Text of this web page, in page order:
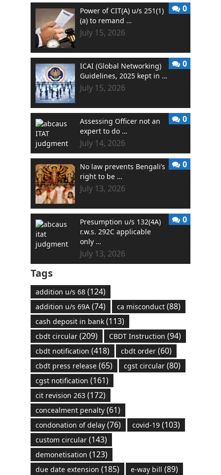
Power of CIT(A) u/s 251(1)
(a) to remand …
July 15, 2026
0
ICAI (Global Networking)
Guidelines, 2025 kept in …
July 15, 2026
0
Assessing Officer not an
expert to do …
July 14, 2026
0
No law prevents Bengali’s
right to be …
July 13, 2026
0
Presumption u/s 132(4A)
r.w.s. 292C applicable
only …
July 13, 2026
0
Tags
addition u/s 68(124)
addition u/s 69A(74) ca misconduct(88)
cash deposit in bank(113)
cbdt circular(209) CBDT Instruction (94)
cbdt notification (418) cbdt order(60)
cbdt press release(65) cgst circular(80)
cgst notification (161)
cit revision 263(172)
concealment penalty(61)
condonation of delay(76) covid-19(103)
custom circular(143)
demonetisation (123)
due date extension (185) e-way bill (89)